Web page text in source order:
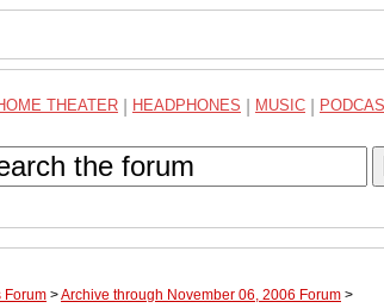
THEATER HEADPHONES MUSIC
Forum >Archive through November 06, 2006 Forum >